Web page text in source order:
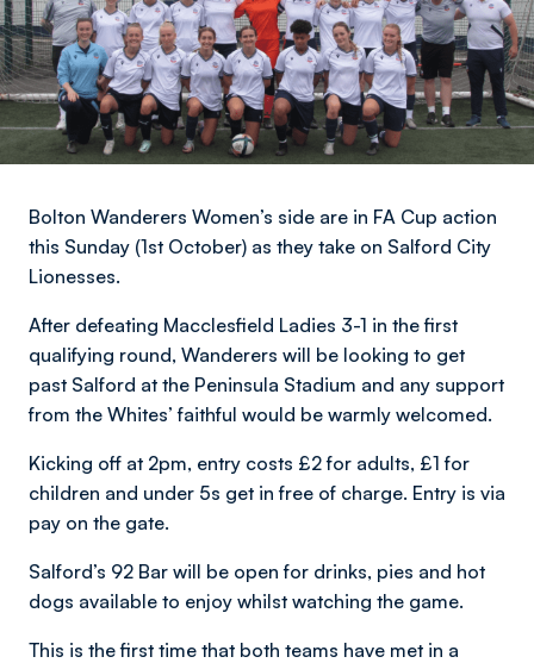
Bolton Wanderers Women’s side are in FA Cup action
this Sunday (1st October) as they take on Salford City
Lionesses.
After defeating Macclesfield Ladies 3-1 in the first
qualifying round, Wanderers will be looking to get
past Salford at the Peninsula Stadium and any support
from the Whites’ faithful would be warmly welcomed.
Kicking off at 2pm, entry costs £2 for adults, £1 for
children and under 5s get in free of charge. Entry is via
pay on the gate.
Salford’s 92 Bar will be open for drinks, pies and hot
dogs available to enjoy whilst watching the game.
This is the first time that both teams have met in a